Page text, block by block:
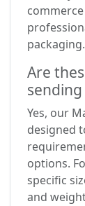
packaging.
Are
Yes, our
designed
options.
specific
and